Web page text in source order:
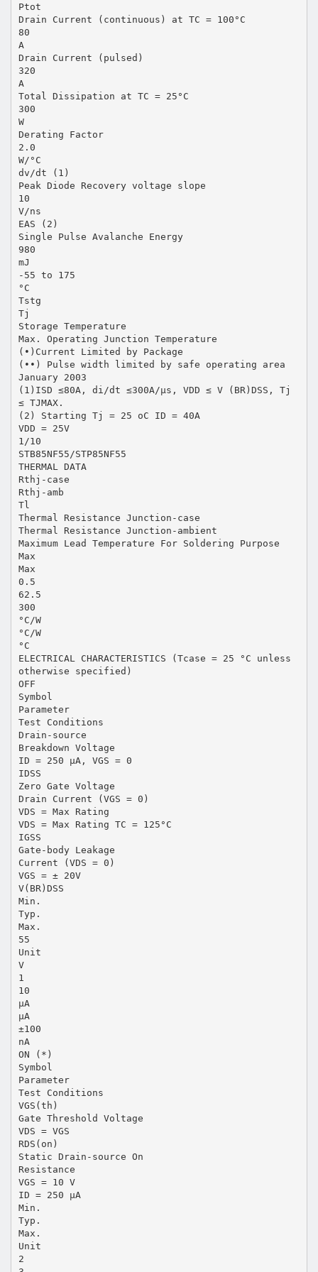
Ptot
Drain Current (continuous) at TC = 100°C
80
A
Drain Current (pulsed)
320
A
Total Dissipation at TC = 25°C
300
W
Derating Factor
2.0
W/°C
dv/dt (1)
Peak Diode Recovery voltage slope
10
V/ns
EAS (2)
Single Pulse Avalanche Energy
980
mJ
-55 to 175
°C
Tstg
Tj
Storage Temperature
Max. Operating Junction Temperature
(•)Current Limited by Package
(••) Pulse width limited by safe operating area
January 2003
(1)ISD ≤80A, di/dt ≤300A/µs, VDD ≤ V (BR)DSS, Tj
≤ TJMAX.
(2) Starting Tj = 25 oC ID = 40A
VDD = 25V
1/10
STB85NF55/STP85NF55
THERMAL DATA
Rthj-case
Rthj-amb
Tl
Thermal Resistance Junction-case
Thermal Resistance Junction-ambient
Maximum Lead Temperature For Soldering Purpose
Max
Max
0.5
62.5
300
°C/W
°C/W
°C
ELECTRICAL CHARACTERISTICS (Tcase = 25 °C unless
otherwise specified)
OFF
Symbol
Parameter
Test Conditions
Drain-source
Breakdown Voltage
ID = 250 µA, VGS = 0
IDSS
Zero Gate Voltage
Drain Current (VGS = 0)
VDS = Max Rating
VDS = Max Rating TC = 125°C
IGSS
Gate-body Leakage
Current (VDS = 0)
VGS = ± 20V
V(BR)DSS
Min.
Typ.
Max.
55
Unit
V
1
10
µA
µA
±100
nA
ON (*)
Symbol
Parameter
Test Conditions
VGS(th)
Gate Threshold Voltage
VDS = VGS
RDS(on)
Static Drain-source On
Resistance
VGS = 10 V
ID = 250 µA
Min.
Typ.
Max.
Unit
2